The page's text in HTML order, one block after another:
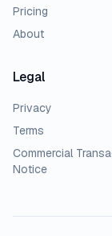
Pricing
About
Legal
Privacy
Terms
Commercial
Notice